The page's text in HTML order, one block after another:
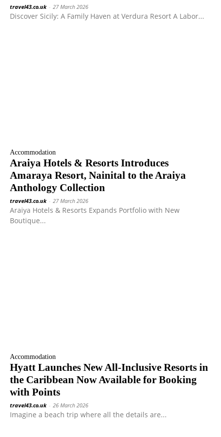
travel43.co.uk - 27 March 2026
Discover Sicily: A Family Haven at Verdura Resort A Labor...
Accommodation
Araiya Hotels & Resorts Introduces
Amaraya Resort, Nainital to the Araiya
Anthology Collection
travel43.co.uk - 27 March 2026
Araiya Hotels & Resorts Expands Portfolio with New
Boutique...
Accommodation
Hyatt Launches New All-Inclusive Resorts in
the Caribbean Now Available for Booking
with Points
travel43.co.uk - 26 March 2026
Imagine a beach trip where all the details are...